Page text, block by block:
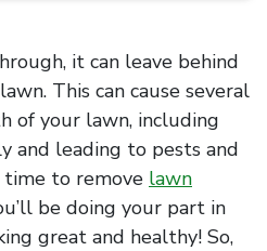
it can leave behind
This can cause several
of your lawn, including
and leading to pests and
time to remove lawn
be doing your part in
great and healthy! So,